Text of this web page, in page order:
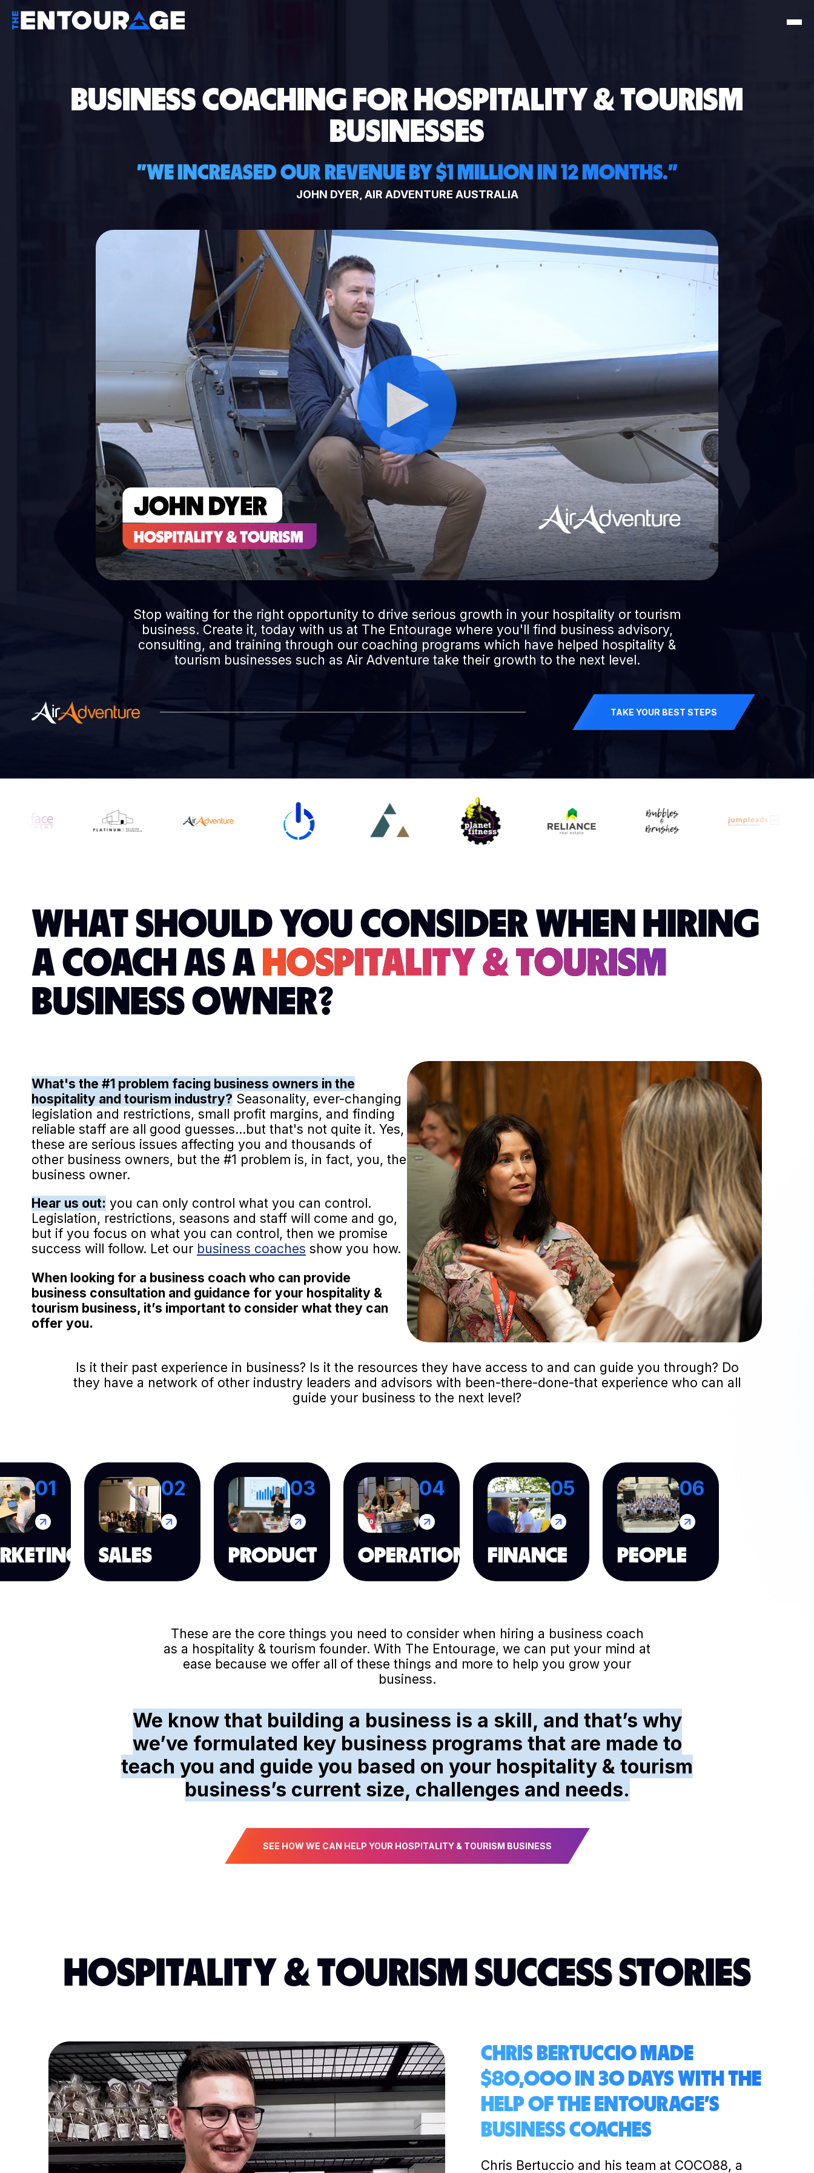
BUSINESS COACHING FOR HOSPITALITY & TOURISM
BUSINESSES
"WE INCREASED OUR REVENUE BY $1 MILLION IN 12 MONTHS."
JOHN DYER, AIR ADVENTURE AUSTRALIA
Stop waiting for the right opportunity to drive serious growth in your hospitality or tourism
business. Create it, today with us at The Entourage where you'll find business advisory,
consulting, and training through our coaching programs which have helped hospitality &
tourism businesses such as Air Adventure take their growth to the next level.
TAKE YOUR BEST STEPS
WHAT SHOULD YOU CONSIDER WHEN HIRING
A COACH AS A HOSPITALITY & TOURISM
BUSINESS OWNER?
What's the #1 problem facing business owners in the
hospitality and tourism industry? Seasonality, ever-changing
legislation and restrictions, small profit margins, and finding
reliable staff are all good guesses...but that's not quite it. Yes,
these are serious issues affecting you and thousands of
other business owners, but the #1 problem is, in fact, you, the
business owner.
Hear us out: you can only control what you can control.
Legislation, restrictions, seasons and staff will come and go,
but if you focus on what you can control, then we promise
success will follow. Let our business coaches show you how.
When looking for a business coach who can provide
business consultation and guidance for your hospitality &
tourism business, it’s important to consider what they can
offer you.
Is it their past experience in business? Is it the resources they have access to and can guide you through? Do
they have a network of other industry leaders and advisors with been-there-done-that experience who can all
guide your business to the next level?
01 02
SALES
03
PRODUCT
04
OPERATION
05
FINANCE
06
PEOPLE
These are the core things you need to consider when hiring a business coach
as a hospitality & tourism founder. With The Entourage, we can put your mind at
ease because we offer all of these things and more to help you grow your
business.
We know that building a business is a skill, and that’s why
we’ve formulated key business programs that are made to
teach you and guide you based on your hospitality & tourism
business’s current size, challenges and needs.
SEE HOW WE CAN HELP YOUR HOSPITALITY & TOURISM BUSINESS
HOSPITALITY & TOURISM SUCCESS STORIES
CHRIS BERTUCCIO MADE
$80,000 IN 30 DAYS WITH THE
HELP OF THE ENTOURAGE'S
BUSINESS COACHES
Chris Bertuccio and his team at COCO88, a